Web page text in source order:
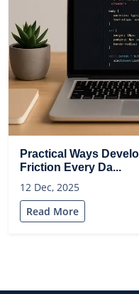
Practical Ways
Friction Every Da...
12 Dec, 2025
Read More